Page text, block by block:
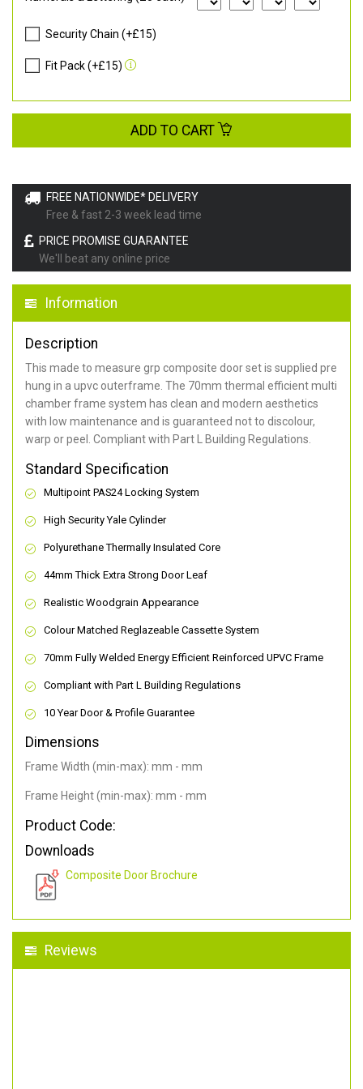
FREE NATIONWIDE* DELIVERY
Free & fast 2-3 week lead time
PRICE PROMISE GUARANTEE
We'll beat any online price
Information
Description
This made to measure grp composite door set is supplied pre
hung in a upvc outerframe. The 70mm thermal efficient multi
chamber frame system has clean and modern aesthetics
with low maintenance and is guaranteed not to discolour,
warp or peel. Compliant with Part L Building Regulations.
Standard Specification
Multipoint PAS24 Locking System
High Security Yale Cylinder
Polyurethane Thermally Insulated Core
44mm Thick Extra Strong Door Leaf
Realistic Woodgrain Appearance
Colour Matched Reglazeable Cassette System
70mm Fully Welded Energy Efficient Reinforced UPVC Frame
Compliant with Part L Building Regulations
10 Year Door & Profile Guarantee
Dimensions
Frame Width (min-max): mm - mm
Frame Height (min-max): mm - mm
Product Code:
Downloads
Composite Door Brochure
Reviews
Security Chain (+£15)
Fit Pack (+£15)
ADD TO CART